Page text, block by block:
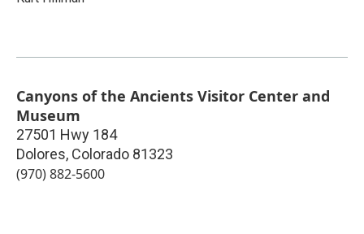
Canyons of the Ancients Visitor Center and
Museum
27501 Hwy 184
Dolores, Colorado 81323
(970) 882-5600